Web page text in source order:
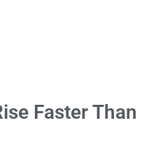
Faster Than